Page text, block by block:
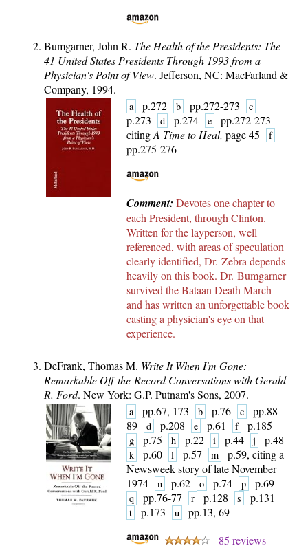
Bumgarner, John R. The Health of the Presidents: The
41 United States Presidents Through 1993 from a
Physician's Point of View. Jefferson, NC: MacFarland &
Company, 1994.
a p.272 b pp.272-273 c
p.273 d p.274 e
pp.272-273
citingA Time to Heal, page 45 f
pp.275-276
Comment: Devotes one chapter to
each President, through Clinton.
Written for the layperson, well-
referenced, with areas of speculation
clearly identified, Dr. Zebra depends
heavily on this book. Dr. Bumgarner
survived the Bataan Death March
and has written an unforgettable book
casting a physician's eye on that
experience.
DeFrank, Thomas M. Write It When I'm Gone:
Remarkable Off-the-Record Conversations with Gerald
R. Ford. New York: G.P. Putnam's Sons, 2007.
a pp.67, 173 b p.76 c
pp.88-
89
d p.208 e p.61 f p.185
g p.75 h p.22 i p.44 j p.48
k p.60 l p.57 m
p.59, citing a
Newsweek story of late November
1974
n p.62 o p.74 p p.69
q pp.76-77 r p.128 s p.131
t p.173 u
pp.13, 69
85 reviews